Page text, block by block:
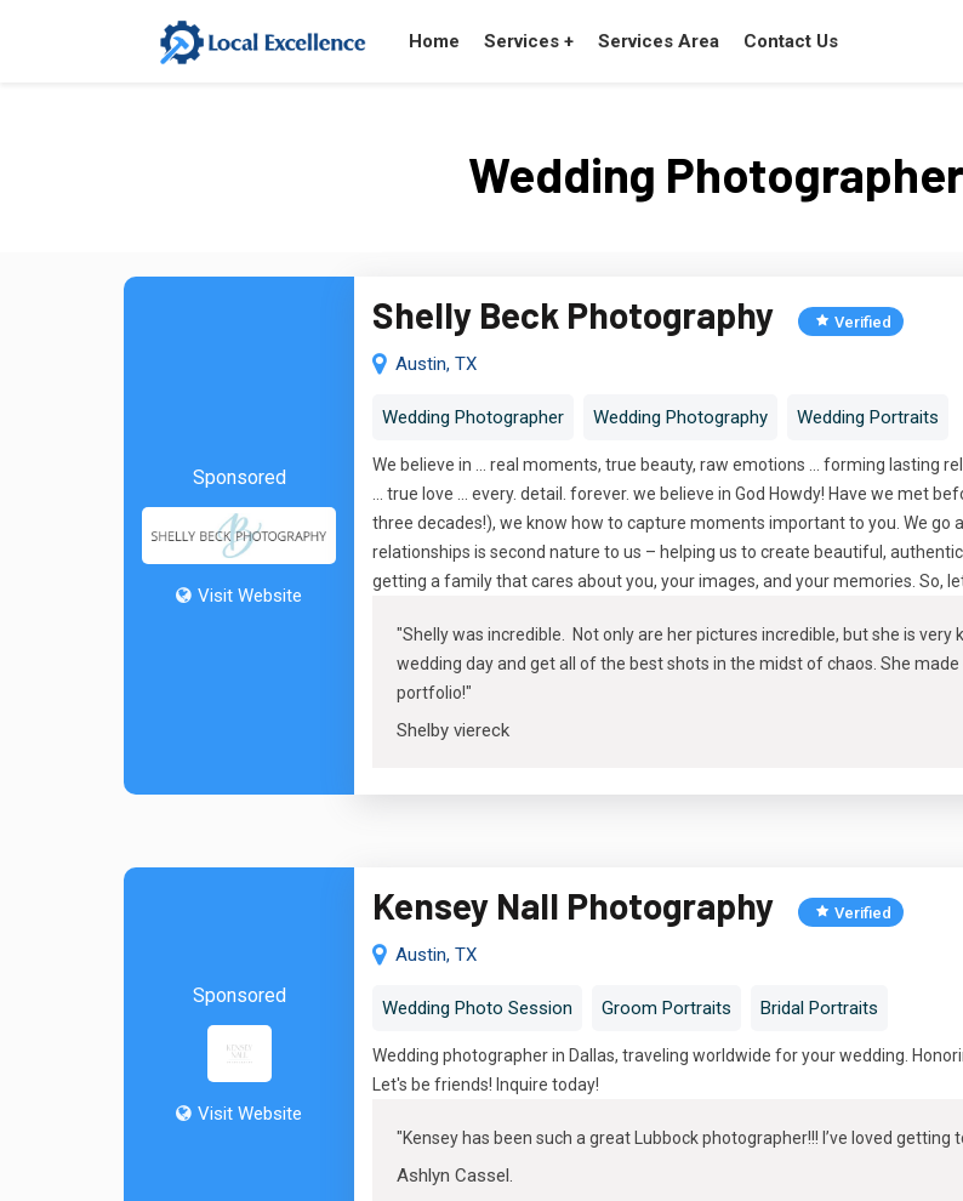
Home Services + Services Area Contact Us
Wedding
Sponsored
Visit Website
Shelly Beck Photography Verified
Austin, TX
Wedding Photographer Wedding Photography Wedding Portraits
We believe in ... real moments, true beauty, raw emotions ... forming lasting
... true love ... every. detail. forever. we believe in God Howdy! Have we met
three decades!), we know how to capture moments important to you. We go
relationships is second nature to us – helping us to create beautiful,
getting a family that cares about you, your images, and your memories. So,
"Shelly was incredible. Not only are her pictures incredible, but she is
wedding day and get all of the best shots in the midst of chaos. She
portfolio!"
Shelby viereck
Sponsored
Visit Website
Kensey Nall Photography Verified
Austin, TX
Wedding Photo Session Groom Portraits Bridal Portraits
Wedding photographer in Dallas, traveling worldwide for your wedding.
Let's be friends! Inquire today!
"Kensey has been such a great Lubbock photographer!!! I’ve loved
Ashlyn Cassel.